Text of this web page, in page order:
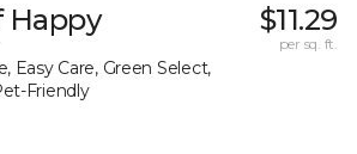
Happy
Easy Care, Green Select,
Friendly
$11.29
per sq. ft.